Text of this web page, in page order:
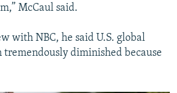
McCaul said.
with NBC, he said U.S. global
tremendously diminished because